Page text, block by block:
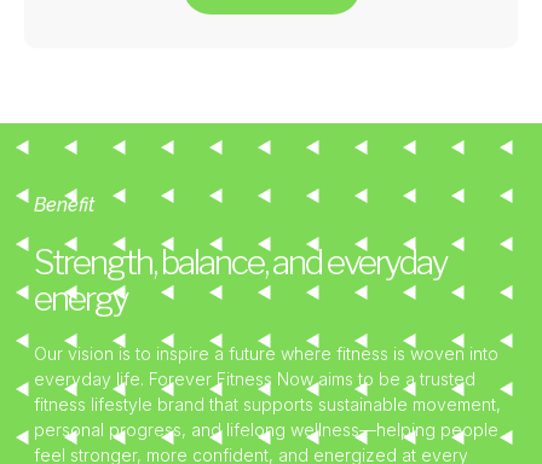
Benefit
Strength, balance, and everyday
energy
Our vision is to inspire a future where fitness is woven into
everyday life. Forever Fitness Now aims to be a trusted
fitness lifestyle brand that supports sustainable movement,
personal progress, and lifelong wellness—helping people
feel stronger, more confident, and energized at every